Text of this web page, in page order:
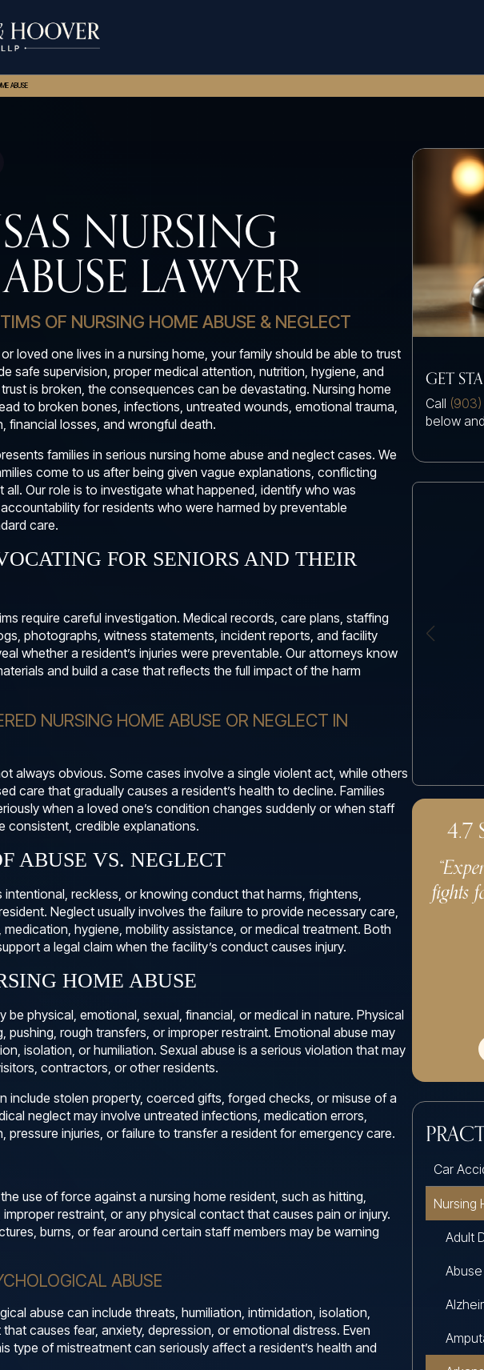
ABUSE
NURSING
LAWYER
OF NURSING HOME ABUSE & NEGLECT
loved one lives in a nursing home, your family should be able to trust
safe supervision, proper medical attention, nutrition, hygiene, and
is broken, the consequences can be devastating. Nursing home
to broken bones, infections, untreated wounds, emotional trauma,
financial losses, and wrongful death.
families in serious nursing home abuse and neglect cases. We
come to us after being given vague explanations, conflicting
Our role is to investigate what happened, identify who was
for residents who were harmed by preventable
care.
FOR SENIORS AND THEIR
require careful investigation. Medical records, care plans, staffing
photographs, witness statements, incident reports, and facility
whether a resident’s injuries were preventable. Our attorneys know
and build a case that reflects the full impact of the harm
NURSING HOME ABUSE OR NEGLECT IN
always obvious. Some cases involve a single violent act, while others
care that gradually causes a resident’s health to decline. Families
when a loved one’s condition changes suddenly or when staff
consistent, credible explanations.
ABUSE VS. NEGLECT
intentional, reckless, or knowing conduct that harms, frightens,
Neglect usually involves the failure to provide necessary care,
hygiene, mobility assistance, or medical treatment. Both
a legal claim when the facility’s conduct causes injury.
HOME ABUSE
be physical, emotional, sexual, financial, or medical in nature. Physical
pushing, rough transfers, or improper restraint. Emotional abuse may
isolation, or humiliation. Sexual abuse is a serious violation that may
contractors, or other residents.
include stolen property, coerced gifts, forged checks, or misuse of a
neglect may involve untreated infections, medication errors,
pressure injuries, or failure to transfer a resident for emergency care.
use of force against a nursing home resident, such as hitting,
restraint, or any physical contact that causes pain or injury.
burns, or fear around certain staff members may be warning
ABUSE
abuse can include threats, humiliation, intimidation, isolation,
causes fear, anxiety, depression, or emotional distress. Even
type of mistreatment can seriously affect a resident’s health and
GET
Call
below
4.7
fights
Car
Nursing
Adult